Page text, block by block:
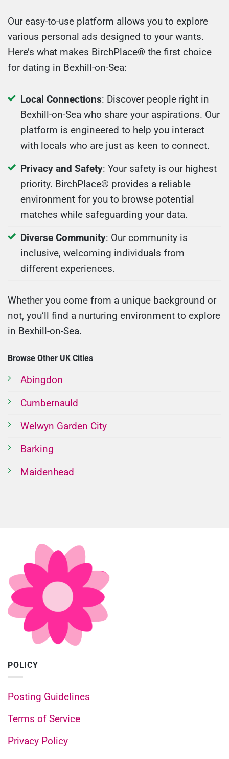
Our easy-to-use platform allows you to explore
various personal ads designed to your wants.
Here’s what makes BirchPlace® the first choice
for dating in Bexhill-on-Sea:
Local Connections: Discover people right in
Bexhill-on-Sea who share your aspirations. Our
platform is engineered to help you interact
with locals who are just as keen to connect.
Privacy and Safety: Your safety is our highest
priority. BirchPlace® provides a reliable
environment for you to browse potential
matches while safeguarding your data.
Diverse Community: Our community is
inclusive, welcoming individuals from
different experiences.
Whether you come from a unique background or
not, you’ll find a nurturing environment to explore
in Bexhill-on-Sea.
Browse Other UK Cities
Abingdon
Cumbernauld
Welwyn Garden City
Barking
Maidenhead
POLICY
Posting Guidelines
Terms of Service
Privacy Policy